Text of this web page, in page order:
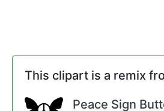
This clipart is a remix
Peace Sign